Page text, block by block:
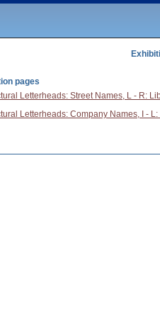
pages
Letterheads: Street Names, L - R:
Letterheads: Company Names, I -